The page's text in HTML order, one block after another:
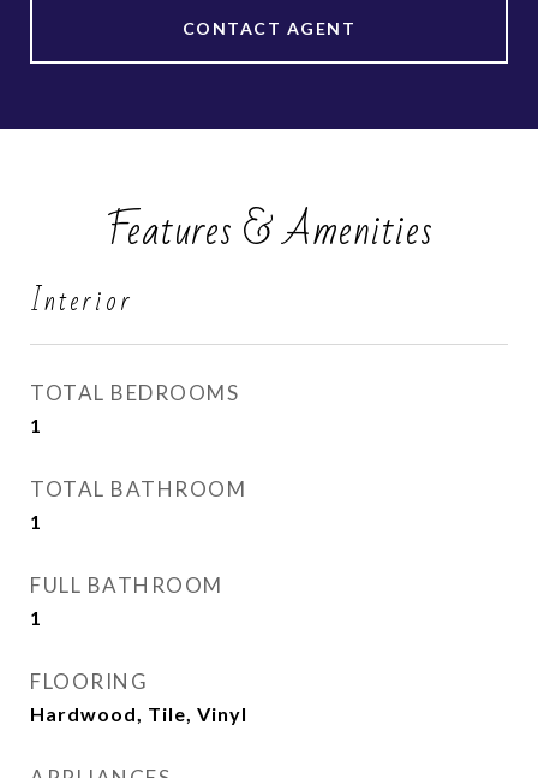
CONTACT AGENT
Features & Amenities
Interior
TOTAL BEDROOMS
1
TOTAL BATHROOM
1
FULL BATHROOM
1
FLOORING
Hardwood, Tile, Vinyl